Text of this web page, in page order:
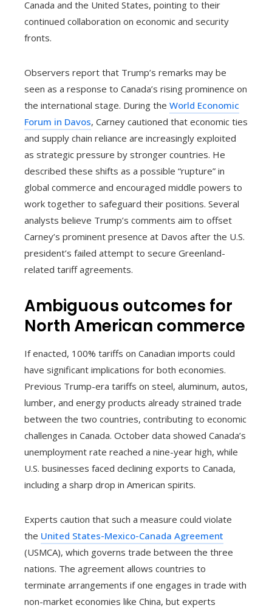
Canada and the United States, pointing to their
continued collaboration on economic and security
fronts.
Observers report that Trump’s remarks may be
seen as a response to Canada’s rising prominence on
the international stage. During the World Economic
Forum in Davos, Carney cautioned that economic ties
and supply chain reliance are increasingly exploited
as strategic pressure by stronger countries. He
described these shifts as a possible “rupture” in
global commerce and encouraged middle powers to
work together to safeguard their positions. Several
analysts believe Trump’s comments aim to offset
Carney’s prominent presence at Davos after the U.S.
president’s failed attempt to secure Greenland-
related tariff agreements.
Ambiguous outcomes for
North American commerce
If enacted, 100% tariffs on Canadian imports could
have significant implications for both economies.
Previous Trump-era tariffs on steel, aluminum, autos,
lumber, and energy products already strained trade
between the two countries, contributing to economic
challenges in Canada. October data showed Canada’s
unemployment rate reached a nine-year high, while
U.S. businesses faced declining exports to Canada,
including a sharp drop in American spirits.
Experts caution that such a measure could violate
the United States-Mexico-Canada Agreement
(USMCA), which governs trade between the three
nations. The agreement allows countries to
terminate arrangements if one engages in trade with
non-market economies like China, but experts